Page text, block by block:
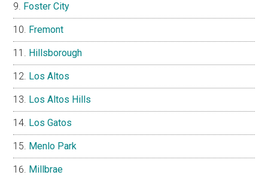
Foster City
Fremont
Hillsborough
Los Altos
Los Altos Hills
Los Gatos
Menlo Park
Millbrae